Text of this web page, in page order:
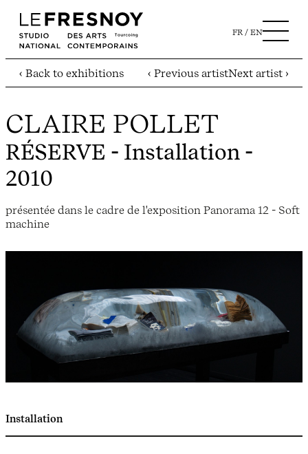
FR EN
‹ Back to exhibitions ‹ Previous artistNext artist ›
CLAIRE POLLET
RÉSERVE - Installation -
2010
présentée dans le cadre de l'exposition Panorama 12 - Soft
machine
Installation